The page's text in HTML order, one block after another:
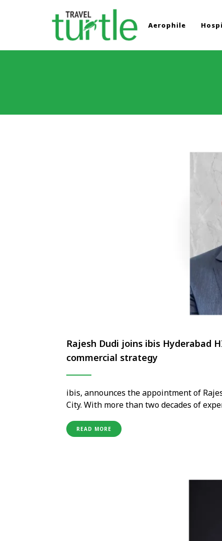
TRAVEL TURTLE
Aerophile
Rajesh Dudi joins ibis Hyderabad
commercial strategy
ibis, announces the appointment of
City. With more than two decades of
the course of his career, he has worked
READ MORE